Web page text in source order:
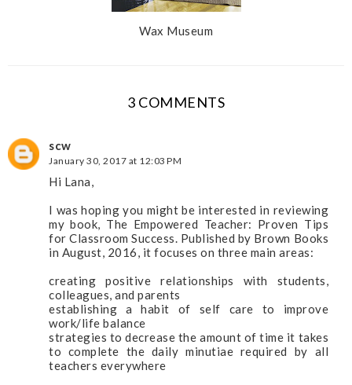
Wax Museum
3 COMMENTS
scw
January 30, 2017 at 12:03 PM
Hi Lana,
I was hoping you might be interested in reviewing
my book, The Empowered Teacher: Proven Tips
for Classroom Success. Published by Brown Books
in August, 2016, it focuses on three main areas:
creating positive relationships with students,
colleagues, and parents
establishing a habit of self care to improve
work/life balance
strategies to decrease the amount of time it takes
to complete the daily minutiae required by all
teachers everywhere